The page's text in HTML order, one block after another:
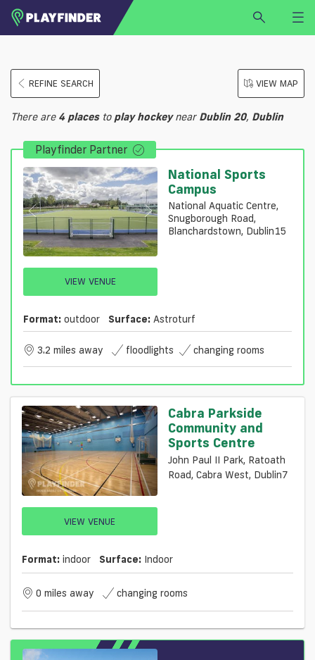
LOGIN
SIGN UP
BECOME A VENUE PARTNER
Select a sport
FINDVENUE
REFINE SEARCH VIEW MAP
There are 4 placesto play hockeynear Dublin 20, Dublin
Playfinder Partner
VIEW VENUE
National Sports
Campus
National Aquatic Centre,
Snugborough Road,
Blanchardstown, Dublin15
Format: outdoor Surface: Astroturf
3.2 miles away floodlights changing rooms
VIEW VENUE
Cabra Parkside
Community and
Sports Centre
John Paul II Park, Ratoath
Road, Cabra West, Dublin7
Format: indoor Surface: Indoor
0 miles away changing rooms